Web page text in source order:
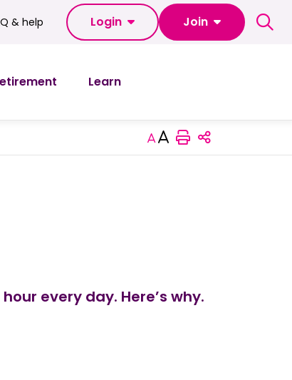
& help
& help Login Join
Learn
Increase orPrint this
Share this
every day. Here’s why.